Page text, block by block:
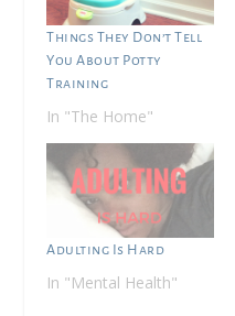
Things They Don’t Tell
You About Potty
Training
In "The Home"
Adulting Is Hard
In "Mental Health"